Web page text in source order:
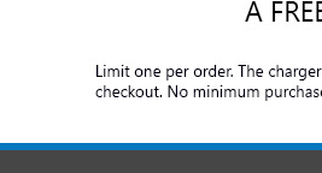
© 2001-